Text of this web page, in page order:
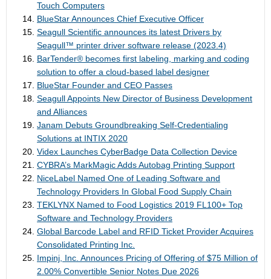
Touch Computers
BlueStar Announces Chief Executive Officer
Seagull Scientific announces its latest Drivers by
Seagull™ printer driver software release (2023.4)
BarTender® becomes first labeling, marking and coding
solution to offer a cloud-based label designer
BlueStar Founder and CEO Passes
Seagull Appoints New Director of Business Development
and Alliances
Janam Debuts Groundbreaking Self-Credentialing
Solutions at INTIX 2020
Videx Launches CyberBadge Data Collection Device
CYBRA’s MarkMagic Adds Autobag Printing Support
NiceLabel Named One of Leading Software and
Technology Providers In Global Food Supply Chain
TEKLYNX Named to Food Logistics 2019 FL100+ Top
Software and Technology Providers
Global Barcode Label and RFID Ticket Provider Acquires
Consolidated Printing Inc.
Impinj, Inc. Announces Pricing of Offering of $75 Million of
2.00% Convertible Senior Notes Due 2026